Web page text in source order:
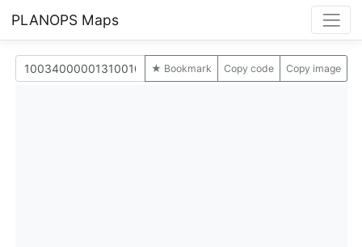
PLANOPS Maps
★ Bookmark Copy code Copy image